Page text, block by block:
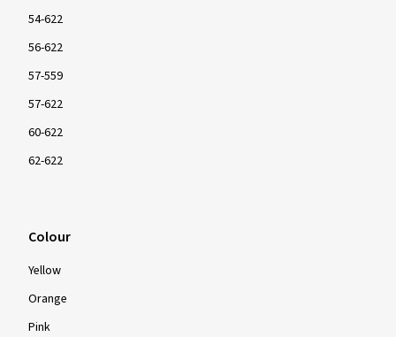
54-622
56-622
57-559
57-622
60-622
62-622
Colour
Yellow
Orange
Pink